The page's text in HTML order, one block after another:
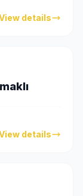
details
details